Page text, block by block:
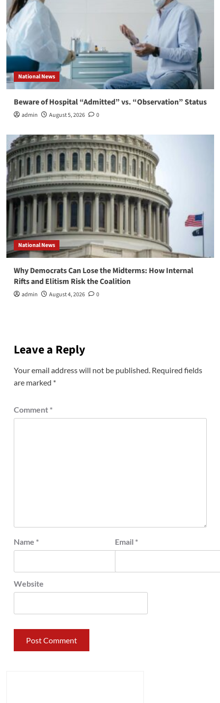
National News
Beware of Hospital “Admitted” vs. “Observation” Status
admin August 5, 2026 0
National News
Why Democrats Can Lose the Midterms: How Internal
Rifts and Elitism Risk the Coalition
admin August 4, 2026 0
Leave a Reply
Your email address will not be published. Required fields
are marked *
Comment *
Name * Email *
Website